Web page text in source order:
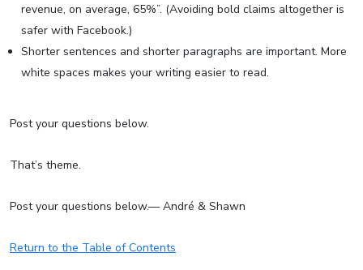
revenue, on average, 65%”. (Avoiding bold claims altogether is
safer with Facebook.)
Shorter sentences and shorter paragraphs are important. More
white spaces makes your writing easier to read.
Post your questions below.
That’s theme.
Post your questions below.— André & Shawn
Return to the Table of Contents